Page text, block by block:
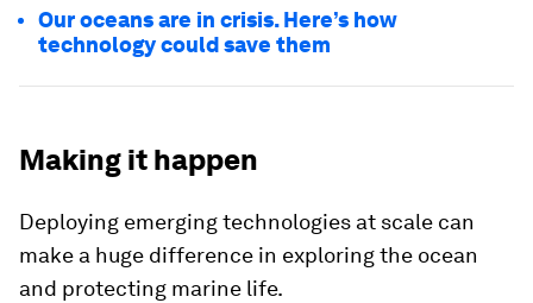
Our oceans are in crisis. Here’s how
technology could save them
Making it happen
Deploying emerging technologies at scale can
make a huge difference in exploring the ocean
and protecting marine life.